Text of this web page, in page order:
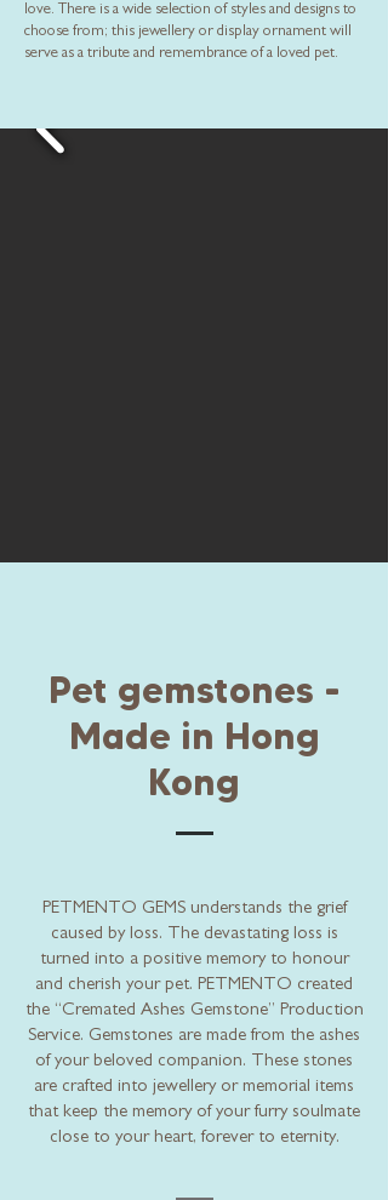
love. There is a wide selection of styles and designs to
choose from; this jewellery or display ornament will
serve as a tribute and remembrance of a loved pet.
Pet gemstones -
Made in Hong
Kong
PETMENTO GEMS understands the grief
caused by loss. The devastating loss is
turned into a positive memory to honour
and cherish your pet. PETMENTO created
the “Cremated Ashes Gemstone” Production
Service. Gemstones are made from the ashes
of your beloved companion. These stones
are crafted into jewellery or memorial items
that keep the memory of your furry soulmate
close to your heart, forever to eternity.